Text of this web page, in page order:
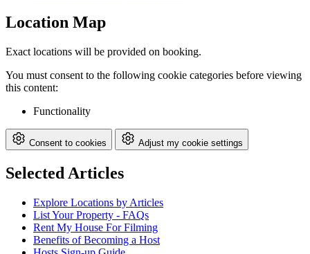
Location Map
Exact locations will be provided on booking.
You must consent to the following cookie categories before viewing
this content:
Functionality
Consent to cookies Adjust my cookie settings
Selected Articles
Explore Locations by Articles
List Your Property - FAQs
Rent My House For Filming
Benefits of Becoming a Host